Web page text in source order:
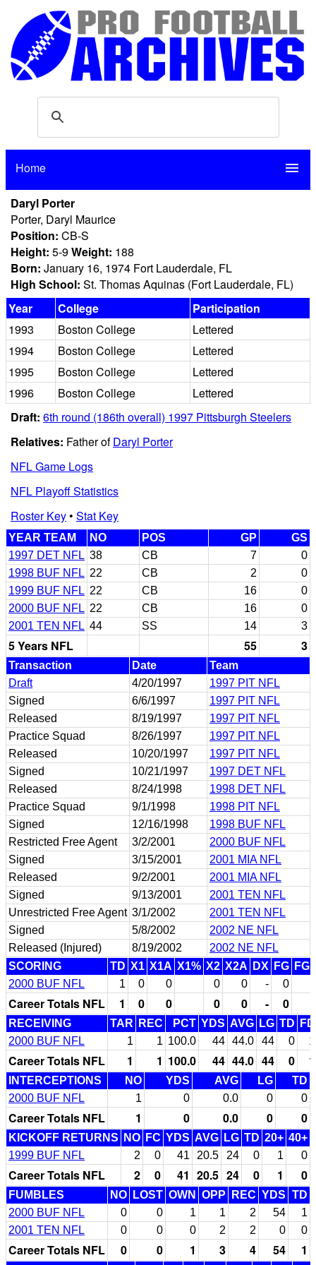
Home menu
Daryl Porter
Porter, Daryl Maurice
Position: CB-S
Height: 5-9Weight: 188
Born: January 16, 1974 Fort Lauderdale, FL
High School: St. Thomas Aquinas (Fort Lauderdale, FL)
Year
College
Participation
1993
Boston College
Lettered
1994
Boston College
Lettered
1995
Boston College
Lettered
1996
Boston College
Lettered
Draft: 6th round (186th overall) 1997 Pittsburgh Steelers
Relatives: Father ofDaryl Porter
NFL Game Logs
NFL Playoff Statistics
Roster Key• Stat Key
YEAR TEAM NO POS GP
GS
1997 DET NFL 38 CB 7
0
1998 BUF NFL 22 CB 2
0
1999 BUF NFL 22 CB 16
0
2000 BUF NFL 22 CB 16
0
2001 TEN NFL 44 SS 14 3
5 Years NFL 55 3
Transaction Date
Team
Draft
4/20/1997
1997 PIT NFL
Signed
6/6/1997
1997 PIT NFL
Released
8/19/1997
1997 PIT NFL
Practice Squad
8/26/1997
1997 PIT NFL
Released
10/20/1997
1997 PIT NFL
Signed
10/21/1997
1997 DET NFL
Released
8/24/1998
1998 DET NFL
Practice Squad
9/1/1998
1998 PIT NFL
Signed
12/16/1998
1998 BUF NFL
Restricted Free Agent
3/2/2001
2000 BUF NFL
Signed
3/15/2001
2001 MIA NFL
Released
9/2/2001
2001 MIA NFL
Signed
9/13/2001
2001 TEN NFL
Unrestricted Free Agent 3/1/2002
2001 TEN NFL
Signed
5/8/2002
2002 NE NFL
Released (Injured)
8/19/2002
2002 NE NFL
SCORING
TD X1 X1A X1% X2 X2A DX FG
2000 BUF NFL
1 0 0 0 0 - 0
Career Totals NFL 1 0 0 0 0 - 0
RECEIVING TAR REC PCT YDS AVG LG TD
FD
2000 BUF NFL
1 1 100.0 44 44.0 44 0 1
Career Totals NFL 1 1 100.0 44 44.0 44 0 1
INTERCEPTIONS NO YDS AVG LG
TD
2000 BUF NFL
1 0 0.0 0 0
Career Totals NFL 1 0 0.0 0 0
KICKOFF RETURNS NO FC YDS AVG LG TD 20+ 40+
1999 BUF NFL
2 0 41 20.5 24 0 1 0
Career Totals NFL 2 0 41 20.5 24 0 1 0
FUMBLES NO LOST OWN OPP REC YDS TD
2000 BUF NFL
0 0 1 1 2 54
1
2001 TEN NFL
0 0 0 2 2 0 0
Career Totals NFL 0 0 1 3 4 54 1